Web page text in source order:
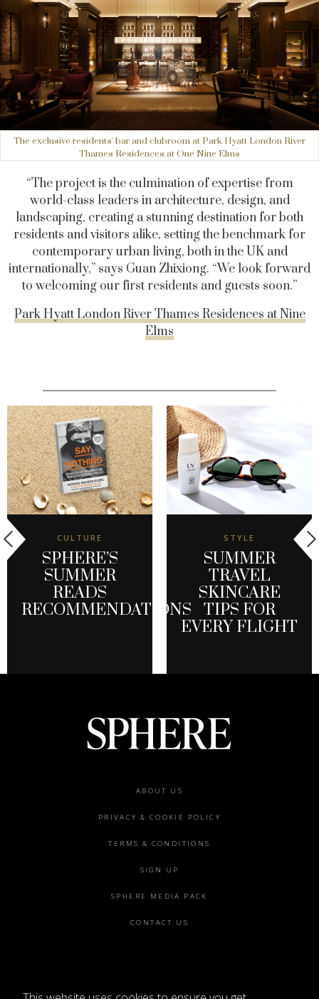
The exclusive residents' bar and clubroom at Park Hyatt London River
Thames Residences at One Nine Elms
“The project is the culmination of expertise from
world-class leaders in architecture, design, and
landscaping, creating a stunning destination for both
residents and visitors alike, setting the benchmark for
contemporary urban living, both in the UK and
internationally,” says Guan Zhixiong. “We look forward
to welcoming our first residents and guests soon.”
Park Hyatt London River Thames Residences at Nine
Elms
CULTURE
SPHERE’S
SUMMER
READS
RECOMMENDATIONS
STYLE
SUMMER
TRAVEL
SKINCARE
TIPS FOR
EVERY FLIGHT
ABOUT US
PRIVACY & COOKIE POLICY
TERMS & CONDITIONS
SIGN UP
SPHERE MEDIA PACK
CONTACT US